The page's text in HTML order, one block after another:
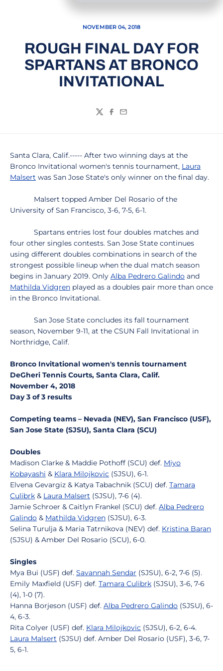
NOVEMBER 04, 2018
ROUGH FINAL DAY FOR
SPARTANS AT BRONCO
INVITATIONAL
TwitterFacebook
Email
Santa Clara, Calif.----- After two winning days at the
Bronco Invitational women's tennis tournament, Laura
Malsert was San Jose State's only winner on the final day.
Malsert topped Amber Del Rosario of the
University of San Francisco, 3-6, 7-5, 6-1.
Spartans entries lost four doubles matches and
four other singles contests. San Jose State continues
using different doubles combinations in search of the
strongest possible lineup when the dual match season
begins in January 2019. Only Alba Pedrero Galindo and
Mathilda Vidgren played as a doubles pair more than once
in the Bronco Invitational.
San Jose State concludes its fall tournament
season, November 9-11, at the CSUN Fall Invitational in
Northridge, Calif.
Bronco Invitational women's tennis tournament
DeGheri Tennis Courts, Santa Clara, Calif.
November 4, 2018
Day 3 of 3 results
Competing teams – Nevada (NEV), San Francisco (USF),
San Jose State (SJSU), Santa Clara (SCU)
Doubles
Madison Clarke & Maddie Pothoff (SCU) def. Miyo
Kobayashi & Klara Milojkovic (SJSU), 6-1.
Elvena Gevargiz & Katya Tabachnik (SCU) def. Tamara
Culibrk & Laura Malsert (SJSU), 7-6 (4).
Jamie Schroer & Caitlyn Frankel (SCU) def. Alba Pedrero
Galindo & Mathilda Vidgren (SJSU), 6-3.
Selina Turulja & Maria Tatrnikova (NEV) def. Kristina Baran
(SJSU) & Amber Del Rosario (SCU), 6-0.
Singles
Mya Bui (USF) def. Savannah Sendar (SJSU), 6-2, 7-6 (5).
Emily Maxfield (USF) def. Tamara Culibrk (SJSU), 3-6, 7-6
(4), 1-0 (7).
Hanna Borjeson (USF) def. Alba Pedrero Galindo (SJSU), 6-
4, 6-3.
Rita Colyer (USF) def. Klara Milojkovic (SJSU), 6-2, 6-4.
Laura Malsert (SJSU) def. Amber Del Rosario (USF), 3-6, 7-
5, 6-1.